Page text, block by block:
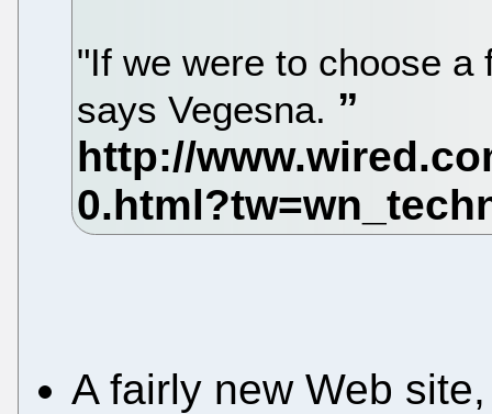
"If we were to choose a
says Vegesna.
A fairly new Web